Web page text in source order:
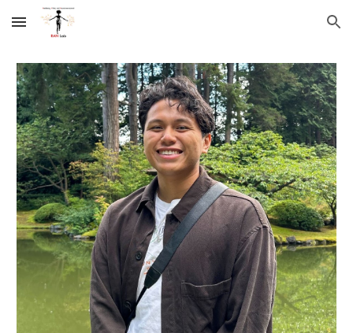
Skip to main content Skip to navigation